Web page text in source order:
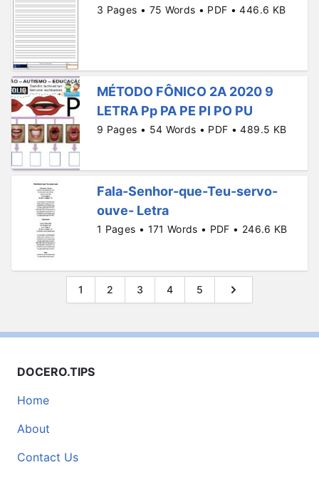
3 Pages • 75 Words • PDF • 446.6 KB
MÉTODO FÔNICO 2A 2020 9
LETRA Pp PA PE PI PO PU
9 Pages • 54 Words • PDF • 489.5 KB
Fala-Senhor-que-Teu-servo-
ouve- Letra
1 Pages • 171 Words • PDF • 246.6 KB
1 2 3 4 5
DOCERO.TIPS
Home
About
Contact Us